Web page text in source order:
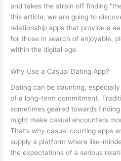
and takes the strain off finding
this article, we are going to
relationship apps that provide a
for those in search of enjoyable,
within the digital age.
Why Use a Casual Dating App?
Dating can be daunting,
of a long-term commitment.
sometimes geared towards
might make casual encounters
That’s why casual courting apps
supply a platform where like-
the expectations of a serious